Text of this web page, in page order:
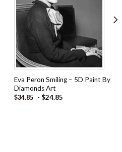
Eva Peron Smiling – 5D Paint By
Diamonds Art
$34.85 - $24.85